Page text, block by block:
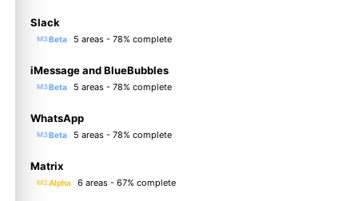
Slack
M3Beta 5 areas - 78% complete
iMessage and BlueBubbles
M3Beta 5 areas - 78% complete
WhatsApp
M3Beta 5 areas - 78% complete
Matrix
M2Alpha 6 areas - 67% complete